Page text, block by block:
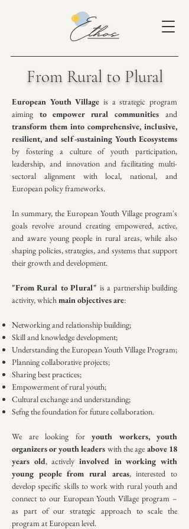
From Rural to Plural
European Youth Village is a strategic program
aiming to empower rural communities and
transform them into comprehensive, inclusive,
resilient, and self-sustaining Youth Ecosystems
by fostering a culture of youth participation,
leadership, and innovation and facilitating multi-
sectoral alignment with local, national, and
European policy frameworks.
In summary, the European Youth Village program's
goals revolve around creating empowered, active,
and aware young people in rural areas, while also
shaping policies, strategies, and systems that support
their growth and development.
"From Rural to Plural" is a partnership building
activity, whichmain objectives are:
Networking and relationship building;
Skill and knowledge development;
Understanding the European Youth Village Program;
Planning collaborative projects;
Sharing best practices;
Empowerment of rural youth;
Cultural exchange and understanding;
Sefng the foundation for future collaboration.
We are looking for youth workers, youth
organizers or youth leaders with the age above 18
years old, activelyinvolved in working with
young people from rural areas, interested to
develop specific skills to work with rural youth and
connect to our European Youth Village program –
as part of our strategic approach to scale the
program at European level.